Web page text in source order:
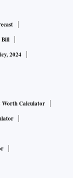
Bill
2024
Worth Calculator